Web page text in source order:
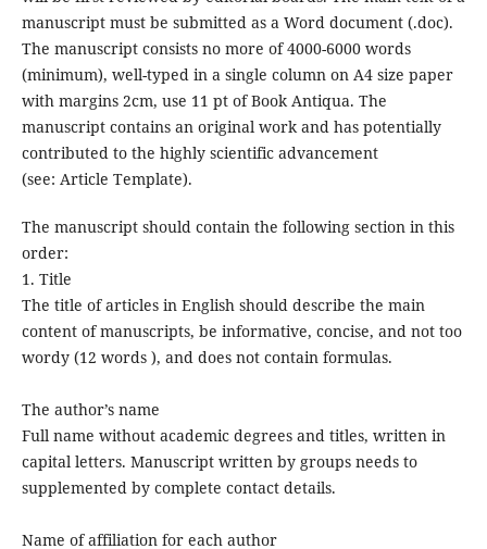
manuscript must be submitted as a Word document (.doc).
The manuscript consists no more of 4000-6000 words
(minimum), well-typed in a single column on A4 size paper
with margins 2cm, use 11 pt of Book Antiqua. The
manuscript contains an original work and has potentially
contributed to the highly scientific advancement
(see: Article Template).
The manuscript should contain the following section in this
order:
1. Title
The title of articles in English should describe the main
content of manuscripts, be informative, concise, and not too
wordy (12 words ), and does not contain formulas.
The author’s name
Full name without academic degrees and titles, written in
capital letters. Manuscript written by groups needs to
supplemented by complete contact details.
Name of affiliation for each author